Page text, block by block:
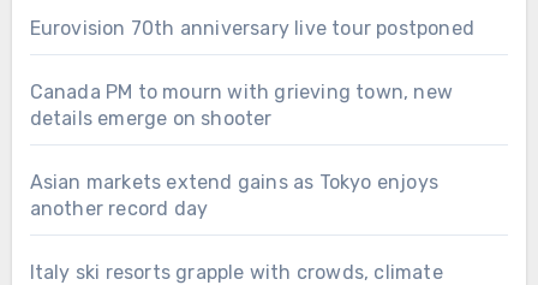
Eurovision 70th anniversary live tour postponed
Canada PM to mourn with grieving town, new
details emerge on shooter
Asian markets extend gains as Tokyo enjoys
another record day
Italy ski resorts grapple with crowds, climate